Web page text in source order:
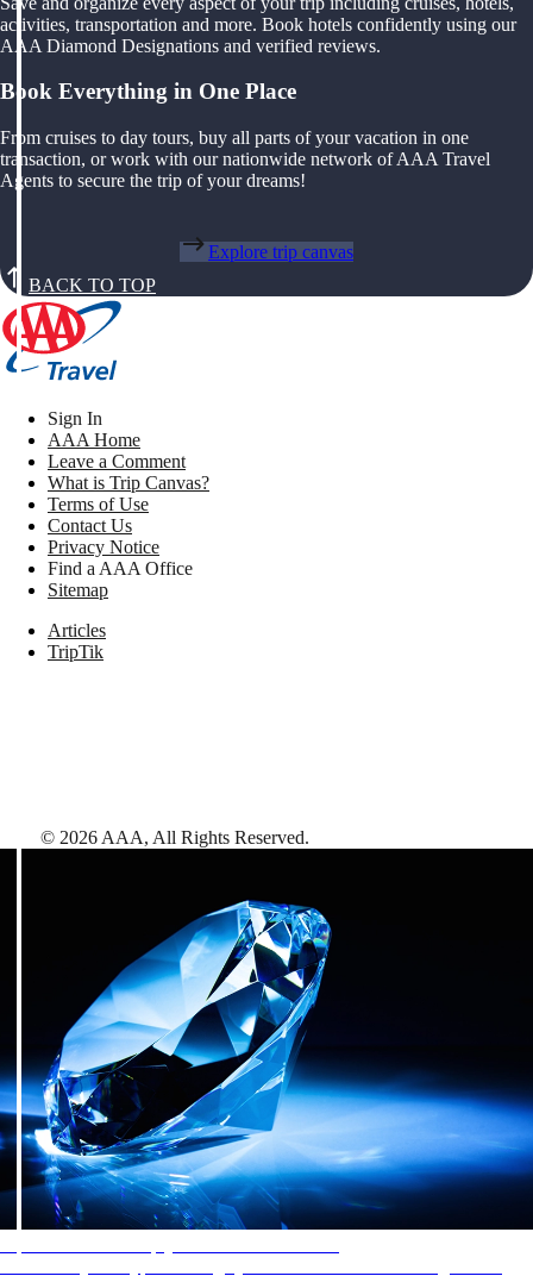
activities, transportation and more. Book hotels confidently using our
AAA Diamond Designations and verified reviews.
Book Everything in One Place
From cruises to day tours, buy all parts of your vacation in one
transaction, or work with our nationwide network of AAA Travel
Agents to secure the trip of your dreams!
Explore trip canvas
BACK TO TOP
Sign In
AAA Home
Leave a Comment
What is Trip Canvas?
Terms of Use
Contact Us
Privacy Notice
Find a AAA Office
Sitemap
Articles
TripTik
© 2026 AAA, All Rights Reserved.